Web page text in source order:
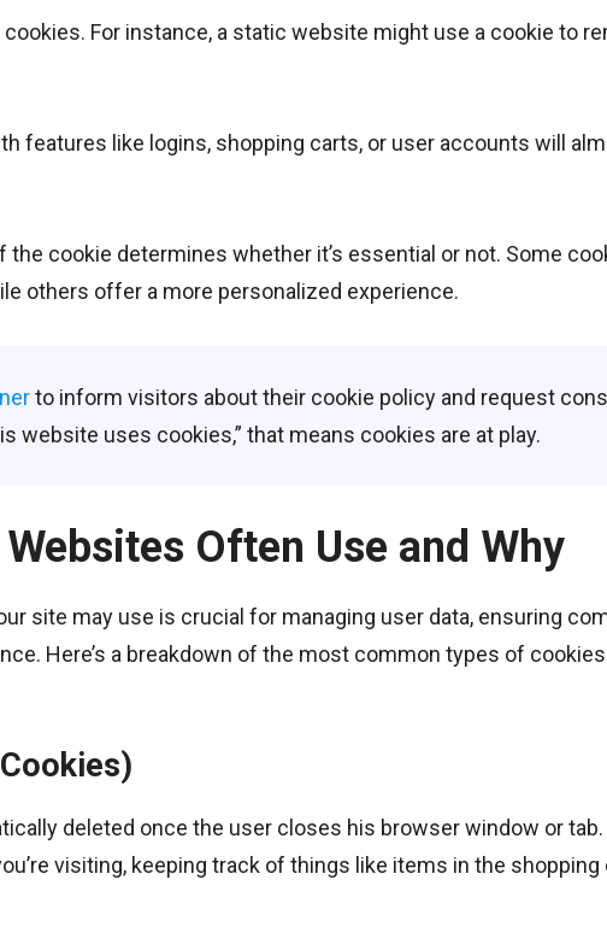
For instance, a static website might use a cookie to
features like logins, shopping carts, or user accounts will
cookie determines whether it’s essential or not. Some
others offer a more personalized experience.
to inform visitors about their cookie policy and request
website uses cookies,” that means cookies are at play.
Often Use and Why
site may use is crucial for managing user data, ensuring
Here’s a breakdown of the most common types of
deleted once the user closes his browser window or
visiting, keeping track of things like items in the shopping